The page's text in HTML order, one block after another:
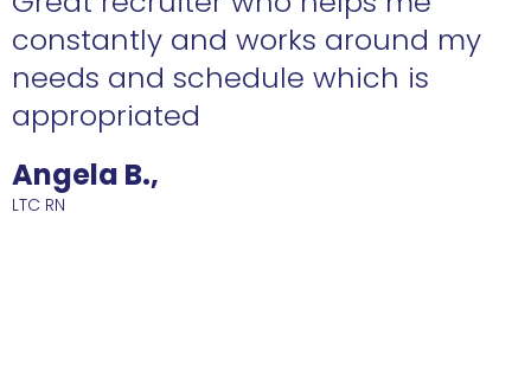
Angela B.,
LTC RN
constantly and works around my
needs and schedule which is
appropriated